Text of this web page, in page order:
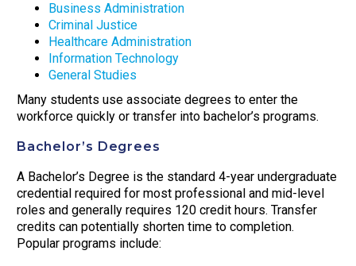
Business Administration
Criminal Justice
Healthcare Administration
Information Technology
General Studies
Many students use associate degrees to enter the
workforce quickly or transfer into bachelor’s programs.
Bachelor’s Degrees
A Bachelor’s Degree is the standard 4-year undergraduate
credential required for most professional and mid-level
roles and generally requires 120 credit hours. Transfer
credits can potentially shorten time to completion.
Popular programs include: